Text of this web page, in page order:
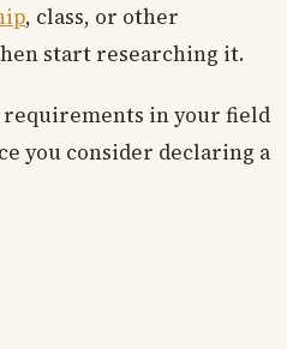
, class, or other
start researching it.
requirements in your field
you consider declaring a